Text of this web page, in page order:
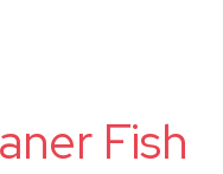
Fish